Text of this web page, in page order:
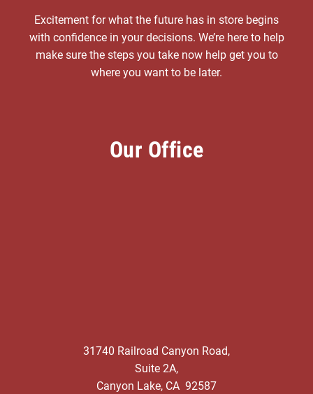
Excitement for what the future has in store begins
with confidence in your decisions. We’re here to help
make sure the steps you take now help get you to
where you want to be later.
Our Office
31740 Railroad Canyon Road,
Suite 2A,
Canyon Lake, CA 92587